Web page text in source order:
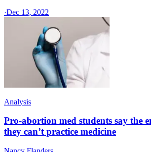
·Dec 13, 2022
Analysis
Pro-abortion med students say the
they can’t practice medicine